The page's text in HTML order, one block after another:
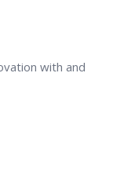
with and